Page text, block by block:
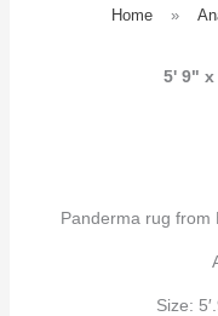
Home »
5' 9" x
Panderma rug from
Size: